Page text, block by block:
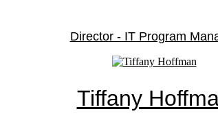
Director - IT Program
Tiffany